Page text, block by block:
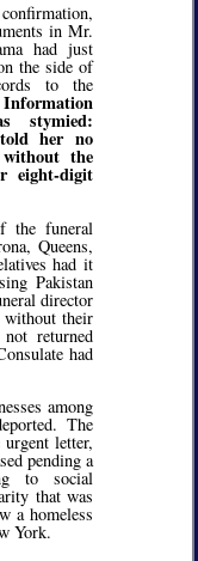
in Mr.
had just
the side of
to the
stymied:
told her no
without the
eight-digit
the funeral
Queens,
had it
Pakistan
director
without their
returned
had
among
The
letter,
pending a
to social
that was
a homeless
York.